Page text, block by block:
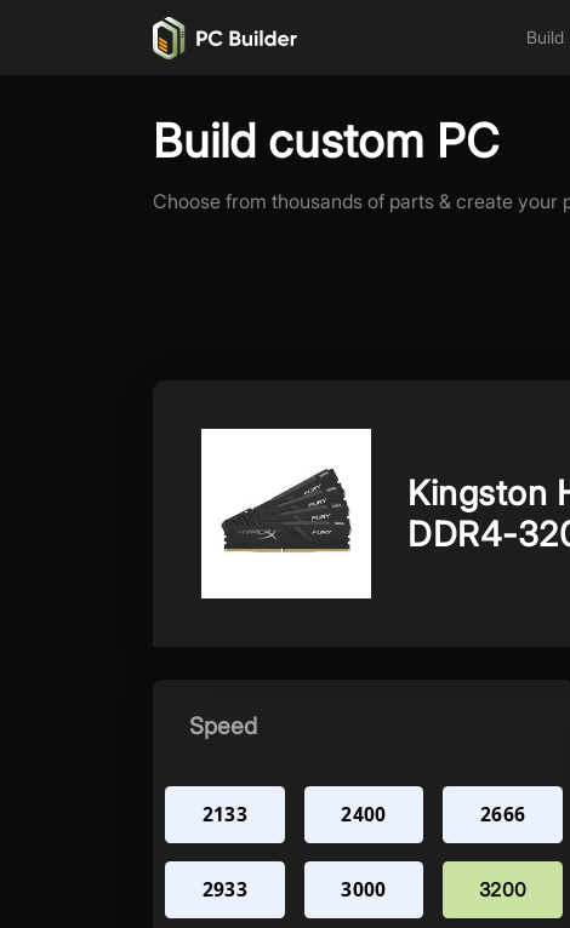
Build
Build custom PC
Choose from thousands of parts & create your
Kingston
DDR4-
Speed
2133 2400 2666
2933 3000 3200